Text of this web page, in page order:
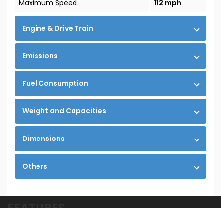
Maximum Speed 112 mph
Engine & Drive Train
Emissions
Fuel Consumption
Weight and Capacities
Dimensions
Others